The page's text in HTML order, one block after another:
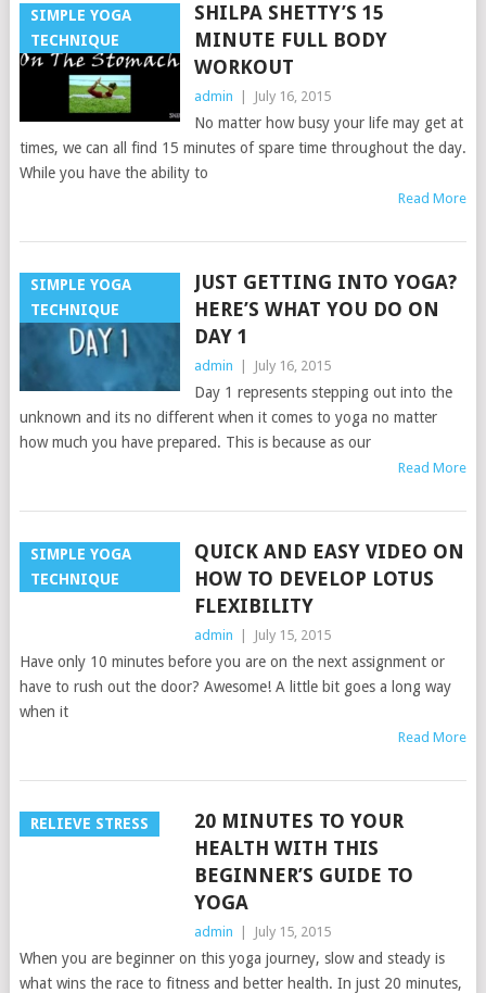
SIMPLE YOGA
TECHNIQUE
SHILPA SHETTY’S 15
MINUTE FULL BODY
WORKOUT
admin July 16, 2015
No matter how busy your life may get at
times, we can all find 15 minutes of spare time throughout the day.
While you have the ability to
Read More
SIMPLE YOGA
TECHNIQUE
JUST GETTING INTO YOGA?
HERE’S WHAT YOU DO ON
DAY 1
admin July 16, 2015
Day 1 represents stepping out into the
unknown and its no different when it comes to yoga no matter
how much you have prepared. This is because as our
Read More
SIMPLE YOGA
TECHNIQUE
QUICK AND EASY VIDEO ON
HOW TO DEVELOP LOTUS
FLEXIBILITY
admin July 15, 2015
Have only 10 minutes before you are on the next assignment or
have to rush out the door? Awesome! A little bit goes a long way
when it
Read More
RELIEVE STRESS
20 MINUTES TO YOUR
HEALTH WITH THIS
BEGINNER’S GUIDE TO
YOGA
admin July 15, 2015
When you are beginner on this yoga journey, slow and steady is
what wins the race to fitness and better health. In just 20 minutes,